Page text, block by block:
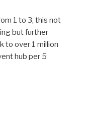
1 to 3, this not
but further
to over 1 million
hub per 5